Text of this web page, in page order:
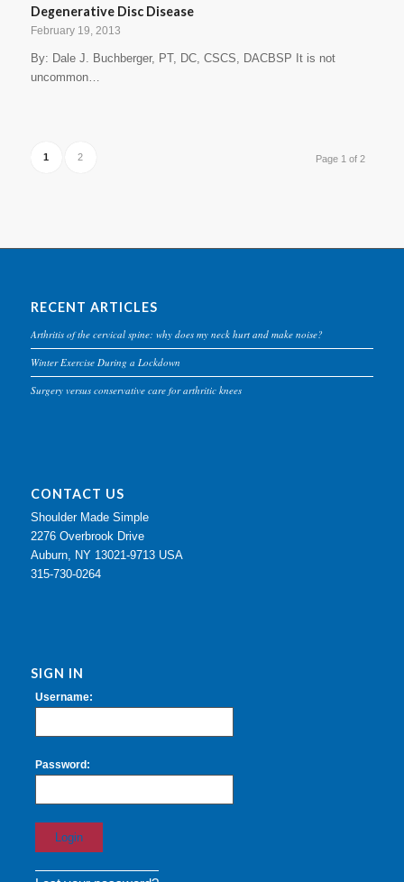
Degenerative Disc Disease
February 19, 2013
By: Dale J. Buchberger, PT, DC, CSCS, DACBSP It is not
uncommon…
Page 1 of 2
1 2
RECENT ARTICLES
Arthritis of the cervical spine: why does my neck hurt and make noise?
Winter Exercise During a Lockdown
Surgery versus conservative care for arthritic knees
CONTACT US
Shoulder Made Simple
2276 Overbrook Drive
Auburn, NY 13021-9713 USA
315-730-0264
SIGN IN
Username:
Password: